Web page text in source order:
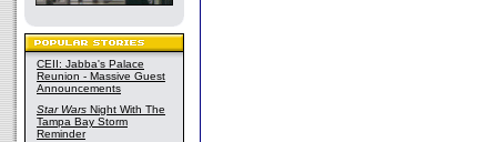
CEII: Jabba's Palace
Reunion - Massive Guest
Announcements
Star Wars Night With The
Tampa Bay Storm
Reminder